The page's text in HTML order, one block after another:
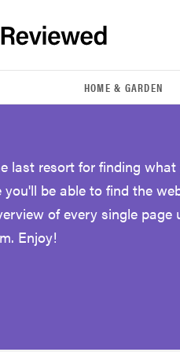
HOME & GARDEN
last resort for finding
you'll be able to find the
of every single
Enjoy!